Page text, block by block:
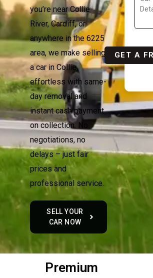
you’re near Collie
River, Cardiff, or
anywhere in the 6225
area, we make selling
a car in Collie
effortless with same-
day removal and
instant cash payment
on collection. No
negotiations, no
delays – just fair
prices and
professional service.
SELL YOUR
CAR NOW
Premium